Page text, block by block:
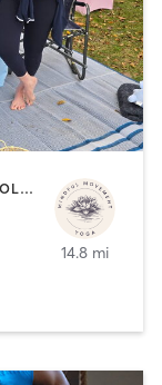
COACHING / HEALING | OTHER | REFLEXOLOGY | YOGA
14.8 mi